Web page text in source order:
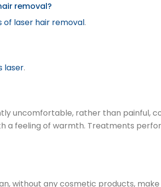
removal?
of laser hair removal.
laser.
uncomfortable, rather than
a feeling of warmth. Treatments
without any cosmetic products,